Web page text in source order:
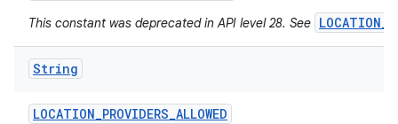
This constant was deprecated in API level 28. See
String
LOCATION_PROVIDERS_ALLOWED